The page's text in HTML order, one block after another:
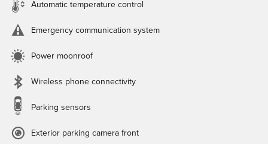
Automatic temperature control
Emergency communication system
Power moonroof
Wireless phone connectivity
Parking sensors
Exterior parking camera front